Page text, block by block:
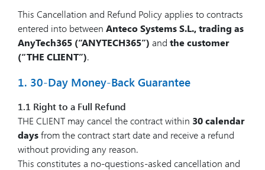
This Cancellation and Refund Policy applies to contracts
entered into between Anteco Systems S.L., trading as
AnyTech365 (“ANYTECH365”) and the customer
(“THE CLIENT”).
1. 30-Day Money-Back Guarantee
1.1 Right to a Full Refund
THE CLIENT may cancel the contract within 30 calendar
daysfrom the contract start date and receive a refund
without providing any reason.
This constitutes a no-questions-asked cancellation and